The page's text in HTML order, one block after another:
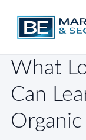
What
Can